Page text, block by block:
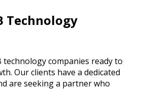
Technology
companies ready to
Our clients have a dedicated
are seeking a partner who